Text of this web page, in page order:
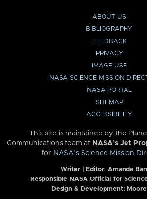
ABOUT US
BIBLIOGRAPHY
FEEDBACK
PRIVACY
IMAGE USE
NASA SCIENCE MISSION
NASA PORTAL
SITEMAP
ACCESSIBILITY
This site is maintained by the
Communications team at NASA’s Jet
for NASA’s Science Mission
Writer | Editor: Amanda
Responsible NASA Official for
Design & Development: